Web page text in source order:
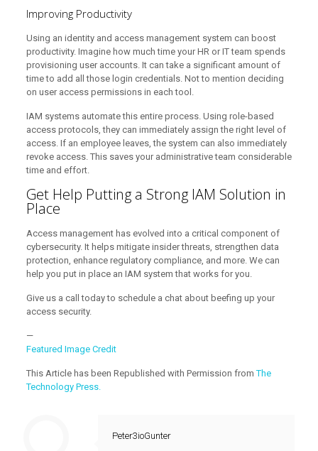
Improving Productivity
Using an identity and access management system can boost
productivity. Imagine how much time your HR or IT team spends
provisioning user accounts. It can take a significant amount of
time to add all those login credentials. Not to mention deciding
on user access permissions in each tool.
IAM systems automate this entire process. Using role-based
access protocols, they can immediately assign the right level of
access. If an employee leaves, the system can also immediately
revoke access. This saves your administrative team considerable
time and effort.
Get Help Putting a Strong IAM Solution in
Place
Access management has evolved into a critical component of
cybersecurity. It helps mitigate insider threats, strengthen data
protection, enhance regulatory compliance, and more. We can
help you put in place an IAM system that works for you.
Give us a call today to schedule a chat about beefing up your
access security.
—
Featured Image Credit
This Article has been Republished with Permission fromThe
Technology Press.
Peter3ioGunter